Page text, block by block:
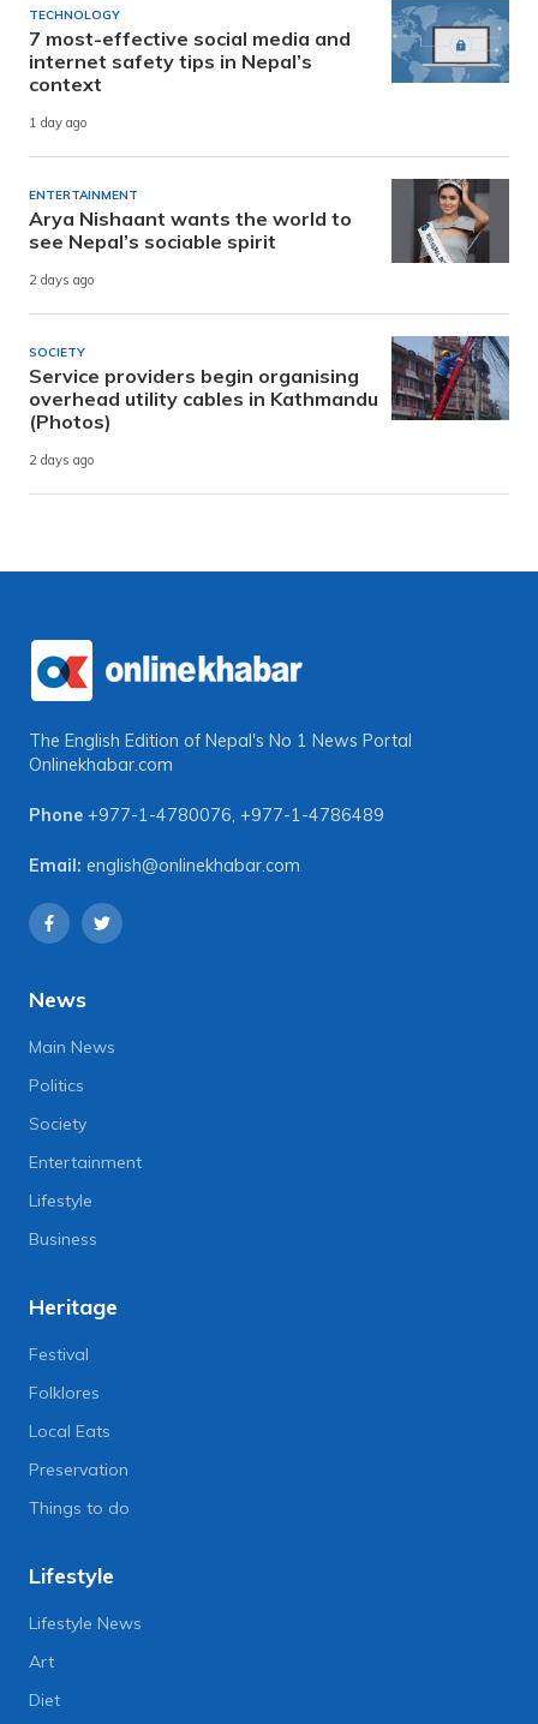
TECHNOLOGY
7 most-effective social media and
internet safety tips in Nepal’s
context
1 day ago
ENTERTAINMENT
Arya Nishaant wants the world to
see Nepal’s sociable spirit
2 days ago
SOCIETY
Service providers begin organising
overhead utility cables in Kathmandu
(Photos)
2 days ago
The English Edition of Nepal's No 1 News Portal
Onlinekhabar.com
Phone +977-1-4780076, +977-1-4786489
Email: english@onlinekhabar.com
News
Main News
Politics
Society
Entertainment
Lifestyle
Business
Heritage
Festival
Folklores
Local Eats
Preservation
Things to do
Lifestyle
Lifestyle News
Art
Diet